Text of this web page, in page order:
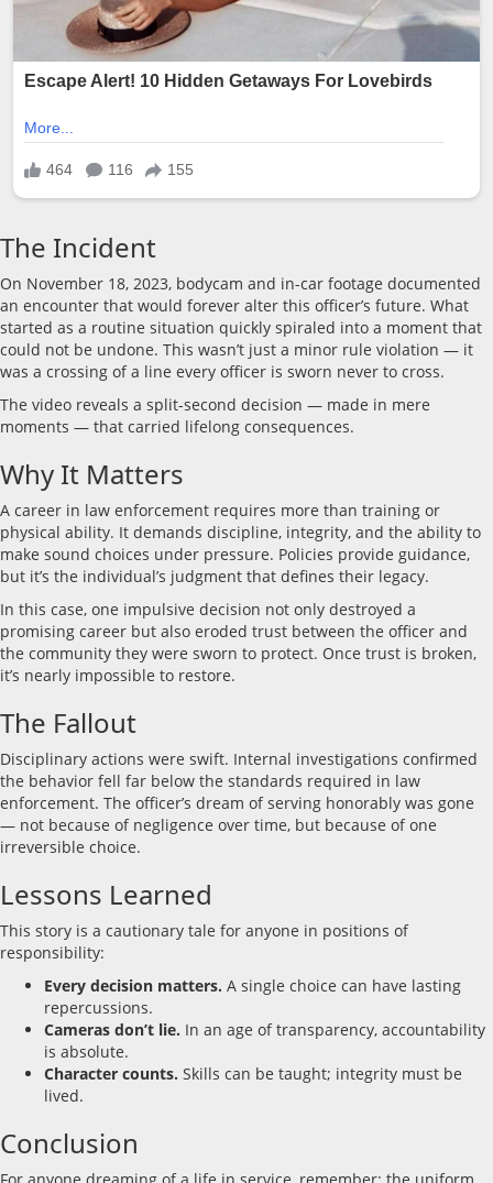
The Incident
On November 18, 2023, bodycam and in-car footage documented
an encounter that would forever alter this officer’s future. What
started as a routine situation quickly spiraled into a moment that
could not be undone. This wasn’t just a minor rule violation — it
was a crossing of a line every officer is sworn never to cross.
The video reveals a split-second decision — made in mere
moments — that carried lifelong consequences.
Why It Matters
A career in law enforcement requires more than training or
physical ability. It demands discipline, integrity, and the ability to
make sound choices under pressure. Policies provide guidance,
but it’s the individual’s judgment that defines their legacy.
In this case, one impulsive decision not only destroyed a
promising career but also eroded trust between the officer and
the community they were sworn to protect. Once trust is broken,
it’s nearly impossible to restore.
The Fallout
Disciplinary actions were swift. Internal investigations confirmed
the behavior fell far below the standards required in law
enforcement. The officer’s dream of serving honorably was gone
— not because of negligence over time, but because of one
irreversible choice.
Lessons Learned
This story is a cautionary tale for anyone in positions of
responsibility:
Every decision matters. A single choice can have lasting
repercussions.
Cameras don’t lie. In an age of transparency, accountability
is absolute.
Character counts. Skills can be taught; integrity must be
lived.
Conclusion